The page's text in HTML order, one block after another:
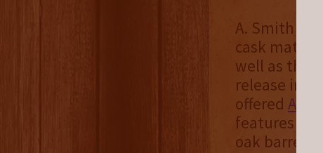
A. Smith
cask
well as the
release in
offered
features “a
oak barrels.